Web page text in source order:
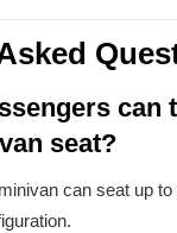
can
seat?
can seat up